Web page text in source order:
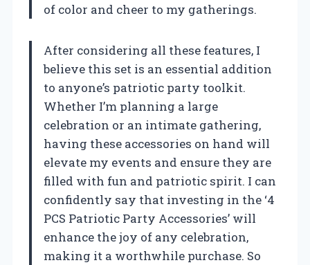
of color and cheer to my gatherings.
After considering all these features, I
believe this set is an essential addition
to anyone’s patriotic party toolkit.
Whether I’m planning a large
celebration or an intimate gathering,
having these accessories on hand will
elevate my events and ensure they are
filled with fun and patriotic spirit. I can
confidently say that investing in the ‘4
PCS Patriotic Party Accessories’ will
enhance the joy of any celebration,
making it a worthwhile purchase. So